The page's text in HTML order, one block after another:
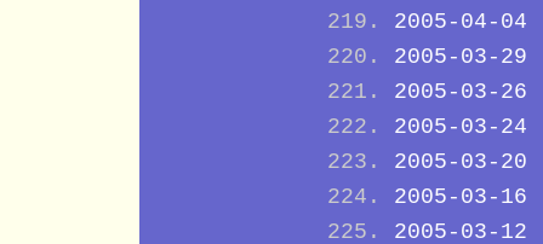
2005-04-04
2005-03-29
2005-03-26
2005-03-24
2005-03-20
2005-03-16
2005-03-12